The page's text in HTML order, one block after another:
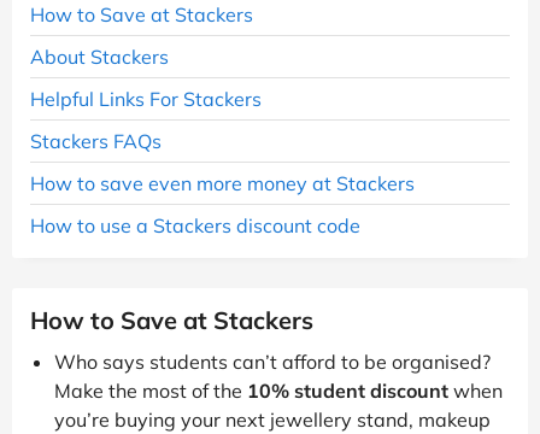
How to Save at Stackers
About Stackers
Helpful Links For Stackers
Stackers FAQs
How to save even more money at Stackers
How to use a Stackers discount code
How to Save at Stackers
Who says students can’t afford to be organised?
Make the most of the 10% student discount when
you’re buying your next jewellery stand, makeup